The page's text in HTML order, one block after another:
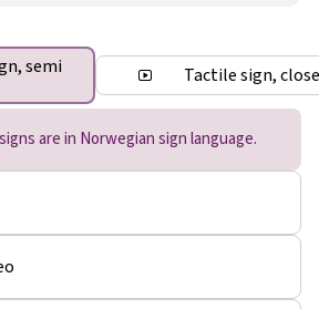
are in Norwegian sign language.
semi Tactile sign, close